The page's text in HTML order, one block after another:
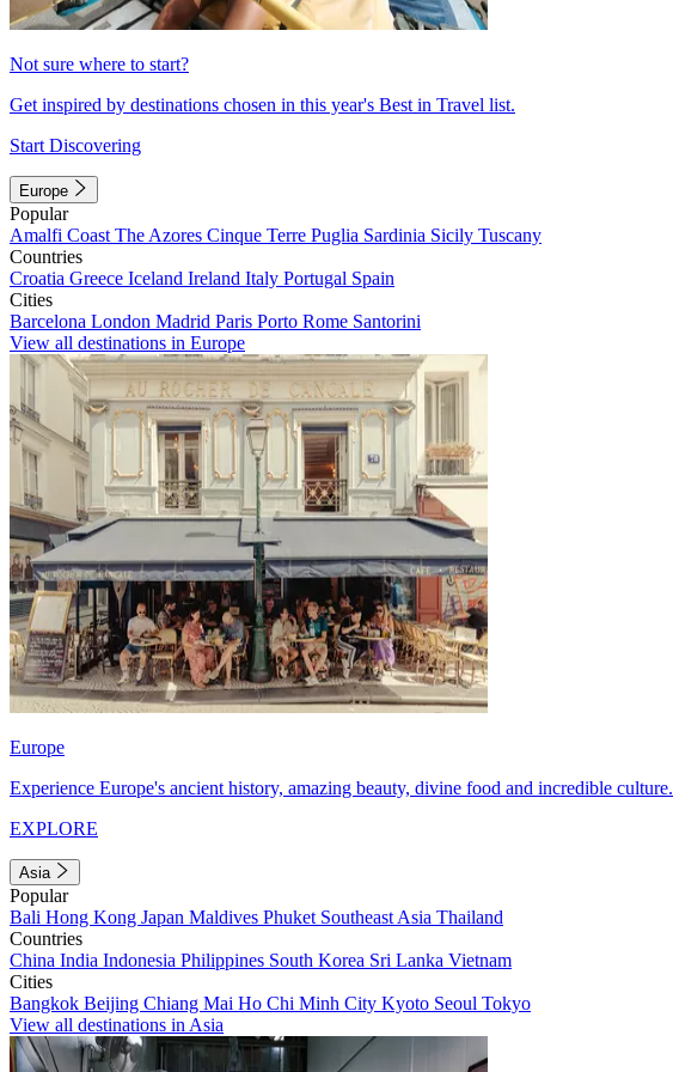
Not sure where to start?
Get inspired by destinations chosen in this year's Best in Travel list.
Start Discovering
Europe
Popular
Amalfi Coast The Azores Cinque Terre Puglia Sardinia Sicily Tuscany
Countries
Croatia Greece Iceland Ireland Italy Portugal Spain
Cities
Barcelona London Madrid Paris Porto Rome Santorini
View all destinations in Europe
Europe
Experience Europe's ancient history, amazing beauty, divine food and incredible culture.
EXPLORE
Asia
Popular
Bali Hong Kong Japan Maldives Phuket Southeast Asia Thailand
Countries
China India Indonesia Philippines South Korea Sri Lanka Vietnam
Cities
Bangkok Beijing Chiang Mai Ho Chi Minh City Kyoto Seoul Tokyo
View all destinations in Asia